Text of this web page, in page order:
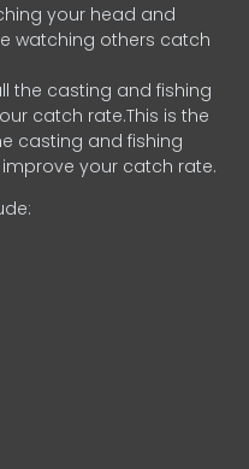
your head and
watching others catch
the casting and fishing
catch rate.This is the
casting and fishing
your catch rate.